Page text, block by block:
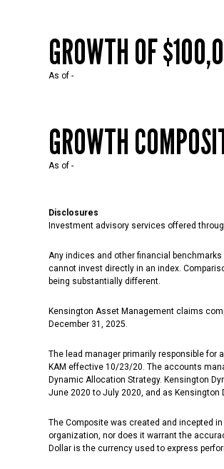
GROWTH OF
As of -
GROWTH
As of -
Disclosures
Investment advisory services offered
Any indices and other financial
cannot invest directly in an index.
being substantially different.
Kensington Asset Management claims
December 31, 2025.
The lead manager primarily responsible
KAM effective 10/23/20. The accounts
Dynamic Allocation Strategy. Kensington
June 2020 to July 2020, and as Kensington
The Composite was created and incepted
organization, nor does it warrant the
Dollar is the currency used to express